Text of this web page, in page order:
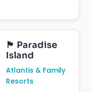
🏴 Paradise
Island
Atlantis & Family
Resorts